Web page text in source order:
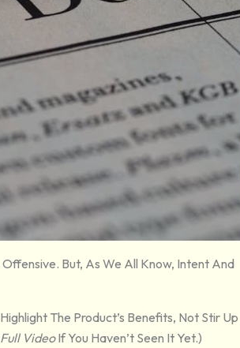
But, As We All Know, Intent And
The Product’s Benefits, Not Stir Up
VideoIf You Haven’t Seen It Yet.)